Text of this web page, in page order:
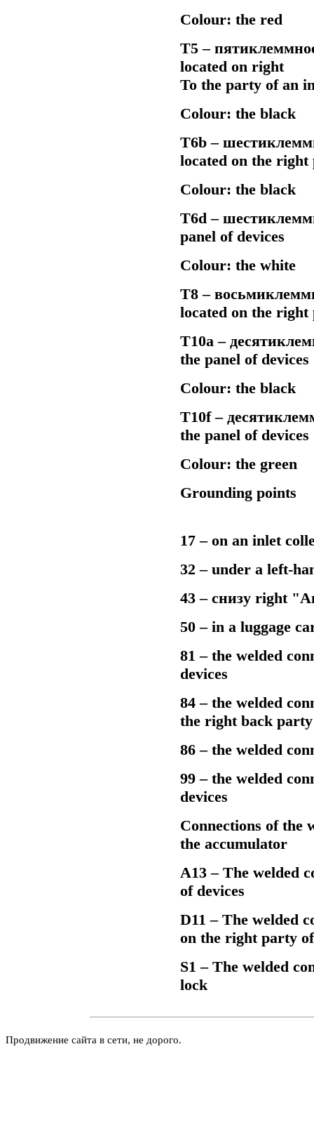
Colour: the red
Т5 –
located on right
To the party of an
Colour: the black
Т6b –
located on the
Colour: the black
Т6d –
panel of devices
Colour: the white
Т8 –
located on the
Т10а –
the panel of devices
Colour: the black
Т10f –
the panel of devices
Colour: the green
Grounding points
17 – on an inlet
32 – under a left-
43 – cнизу right
50 – in a luggage
81 – the welded
devices
84 – the welded
the right back
86 – the welded
99 – the welded
devices
Connections of the
the accumulator
А13 – The welded
of devices
D11 – The welded
on the right party
S1 – The welded
lock
Продвижение сайта в сети, не дорого.